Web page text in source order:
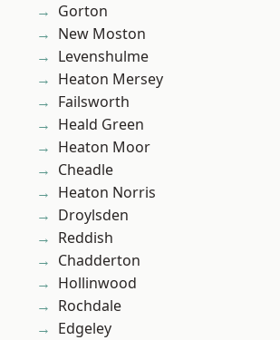
Gorton
New Moston
Levenshulme
Heaton Mersey
Failsworth
Heald Green
Heaton Moor
Cheadle
Heaton Norris
Droylsden
Reddish
Chadderton
Hollinwood
Rochdale
Edgeley